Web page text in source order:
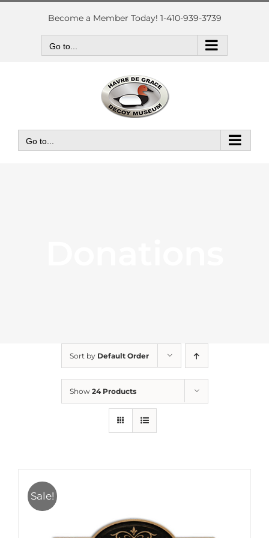
Skip
Become a Member Today! 1-410-939-3739
Go to...
Go to...
Sort by Default Order
Show 24 Products
Sale!